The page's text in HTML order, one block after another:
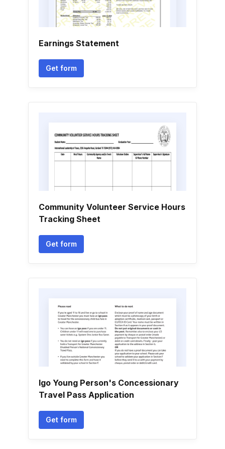
Earnings Statement
Get form
Community Volunteer Service Hours
Tracking Sheet
Get form
Igo Young Person's Concessionary
Travel Pass Application
Get form